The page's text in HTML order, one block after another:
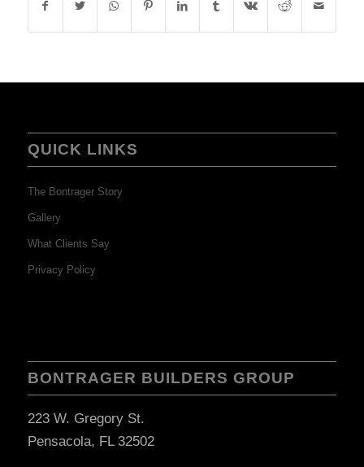
QUICK LINKS
The Bontrager Story
Gallery
What Clients Say
Privacy Policy
BONTRAGER BUILDERS GROUP
223 W. Gregory St.
Pensacola, FL 32502